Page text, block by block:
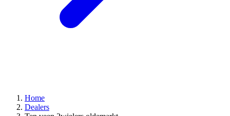
Home
Dealers